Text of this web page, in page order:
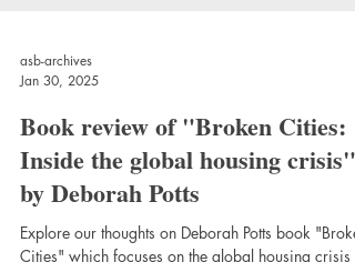
Jan 30, 2025
Book review of "Broken Cities:
Inside the global housing crisis"
by Deborah Potts